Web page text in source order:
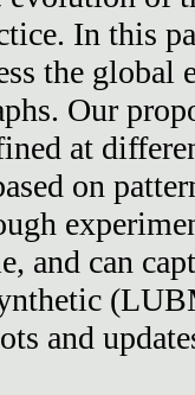
a data-
the
Our
at
on
and can
and